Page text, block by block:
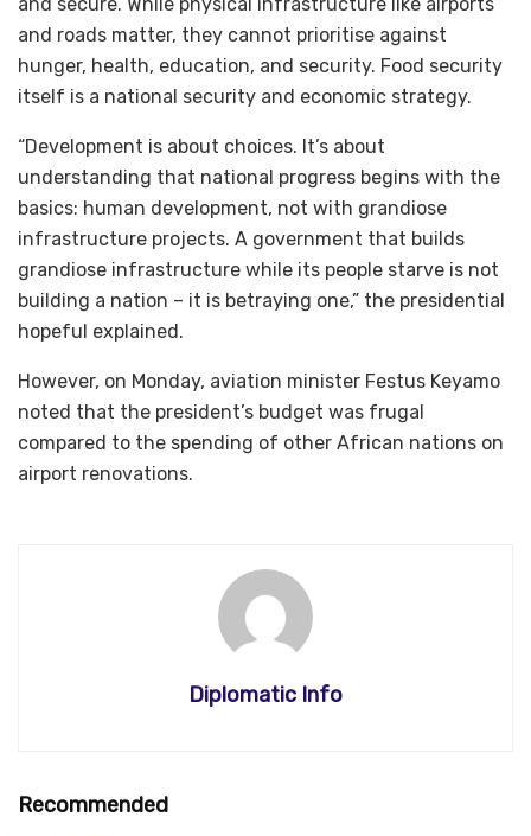
and roads matter, they cannot prioritise against
hunger, health, education, and security. Food security
itself is a national security and economic strategy.
“Development is about choices. It’s about
understanding that national progress begins with the
basics: human development, not with grandiose
infrastructure projects. A government that builds
grandiose infrastructure while its people starve is not
building a nation – it is betraying one,” the presidential
hopeful explained.
However, on Monday, aviation minister Festus Keyamo
noted that the president’s budget was frugal
compared to the spending of other African nations on
airport renovations.
Diplomatic Info
Recommended